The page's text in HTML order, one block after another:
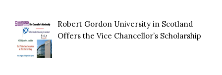
Robert Gordon University in Scotland
Offers the Vice Chancellor’s Scholarship